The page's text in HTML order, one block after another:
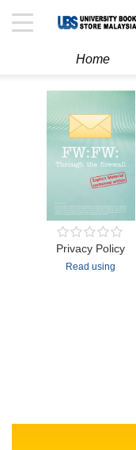
Toggle
navigation
Home
Privacy Policy
Read using